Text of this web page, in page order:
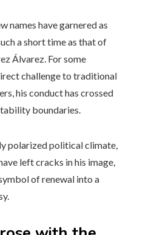
names have garnered as
a short time as that of
Álvarez. For some
challenge to traditional
his conduct has crossed
boundaries.
polarized political climate,
left cracks in his image,
of renewal into a